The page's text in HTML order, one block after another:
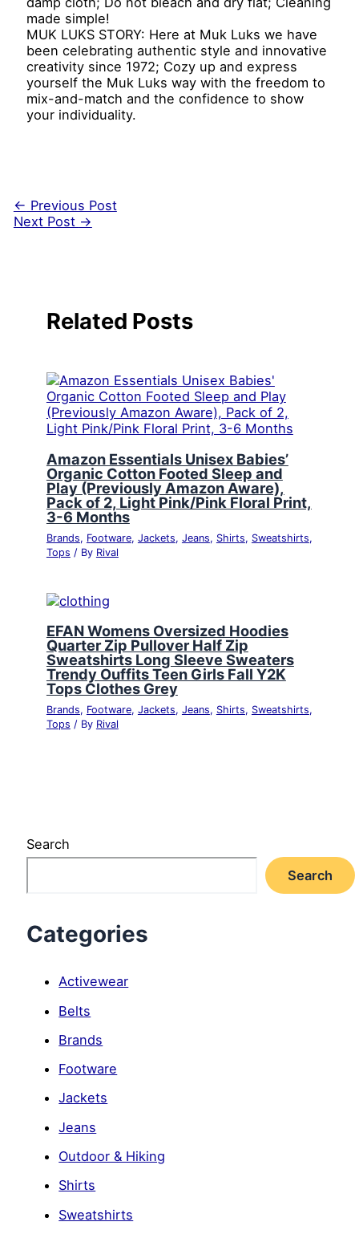
made simple!
MUK LUKS STORY: Here at Muk Luks we have
been celebrating authentic style and innovative
creativity since 1972; Cozy up and express
yourself the Muk Luks way with the freedom to
mix-and-match and the confidence to show
your individuality.
← Previous Post
Next Post →
Related Posts
Amazon Essentials Unisex Babies’
Organic Cotton Footed Sleep and
Play (Previously Amazon Aware),
Pack of 2, Light Pink/Pink Floral Print,
3-6 Months
Brands, Footware, Jackets, Jeans, Shirts, Sweatshirts,
Tops / By Rival
EFAN Womens Oversized Hoodies
Quarter Zip Pullover Half Zip
Sweatshirts Long Sleeve Sweaters
Trendy Ouffits Teen Girls Fall Y2K
Tops Clothes Grey
Brands, Footware, Jackets, Jeans, Shirts, Sweatshirts,
Tops / By Rival
Search
Search
Categories
Activewear
Belts
Brands
Footware
Jackets
Jeans
Outdoor & Hiking
Shirts
Sweatshirts